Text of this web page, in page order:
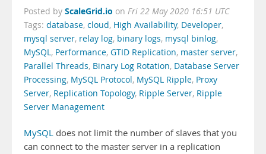
Posted by ScaleGrid.io on Fri 22 May 2020 16:51 UTC
Tags: database, cloud, High Availability, Developer,
mysql server, relay log, binary logs, mysql binlog,
MySQL, Performance, GTID Replication, master server,
Parallel Threads, Binary Log Rotation, Database Server
Processing, MySQL Protocol, MySQL Ripple, Proxy
Server, Replication Topology, Ripple Server, Ripple
Server Management
MySQL does not limit the number of slaves that you
can connect to the master server in a replication